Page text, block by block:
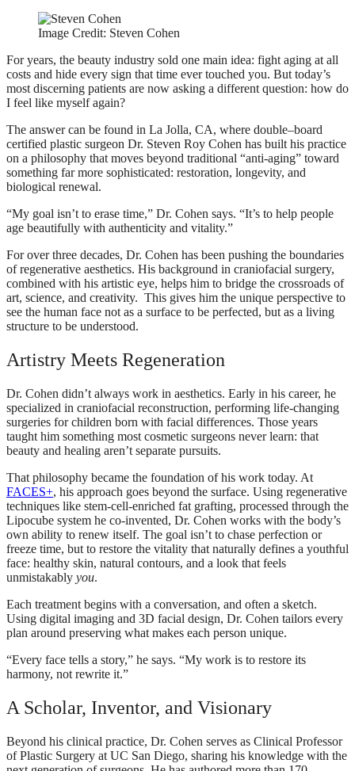
Image Credit: Steven Cohen
For years, the beauty industry sold one main idea: fight aging at all
costs and hide every sign that time ever touched you. But today’s
most discerning patients are now asking a different question: how do
I feel like myself again?
The answer can be found in La Jolla, CA, where double–board
certified plastic surgeon Dr. Steven Roy Cohen has built his practice
on a philosophy that moves beyond traditional “anti-aging” toward
something far more sophisticated: restoration, longevity, and
biological renewal.
“My goal isn’t to erase time,” Dr. Cohen says. “It’s to help people
age beautifully with authenticity and vitality.”
For over three decades, Dr. Cohen has been pushing the boundaries
of regenerative aesthetics. His background in craniofacial surgery,
combined with his artistic eye, helps him to bridge the crossroads of
art, science, and creativity. This gives him the unique perspective to
see the human face not as a surface to be perfected, but as a living
structure to be understood.
Artistry Meets Regeneration
Dr. Cohen didn’t always work in aesthetics. Early in his career, he
specialized in craniofacial reconstruction, performing life-changing
surgeries for children born with facial differences. Those years
taught him something most cosmetic surgeons never learn: that
beauty and healing aren’t separate pursuits.
That philosophy became the foundation of his work today. At
FACES+, his approach goes beyond the surface. Using regenerative
techniques like stem-cell-enriched fat grafting, processed through the
Lipocube system he co-invented, Dr. Cohen works with the body’s
own ability to renew itself. The goal isn’t to chase perfection or
freeze time, but to restore the vitality that naturally defines a youthful
face: healthy skin, natural contours, and a look that feels
unmistakably you.
Each treatment begins with a conversation, and often a sketch.
Using digital imaging and 3D facial design, Dr. Cohen tailors every
plan around preserving what makes each person unique.
“Every face tells a story,” he says. “My work is to restore its
harmony, not rewrite it.”
A Scholar, Inventor, and Visionary
Beyond his clinical practice, Dr. Cohen serves as Clinical Professor
of Plastic Surgery at UC San Diego, sharing his knowledge with the